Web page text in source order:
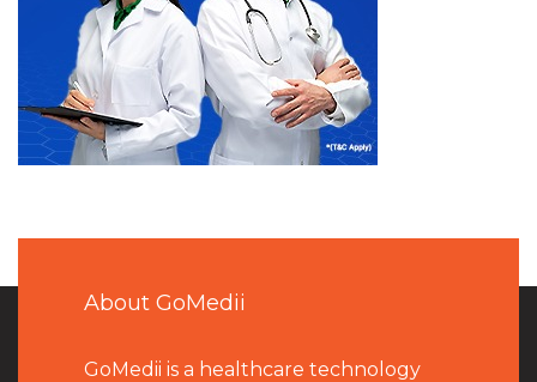
About GoMedii
GoMedii is a healthcare technology